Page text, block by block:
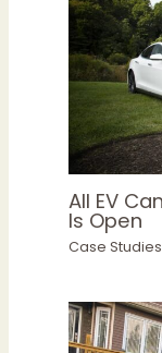
All EV
Is Open
Case Studies